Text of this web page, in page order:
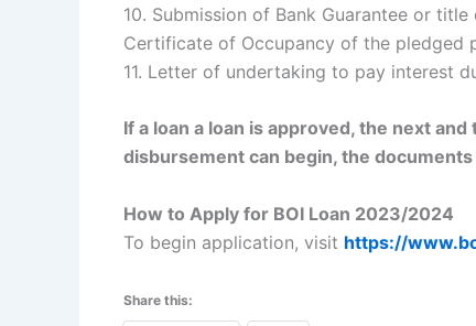
10. Submission of Bank Guarantee or
Certificate of Occupancy of the pledged
11. Letter of undertaking to pay interest
If a loan a loan is approved, the next
disbursement can begin, the
How to Apply for BOI Loan 2023/2024
To begin application, visit https://
Share this: